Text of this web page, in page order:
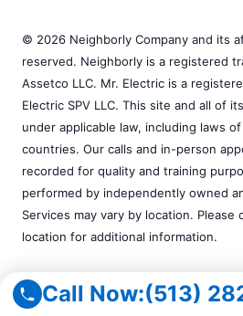
Call Now:(513)
© 2026 Neighborly Company and its
reserved. Neighborly is a registered
Assetco LLC. Mr. Electric is a
Electric SPV LLC. This site and all of
under applicable law, including laws
countries. Our calls and in-person
recorded for quality and training
performed by independently owned
Services may vary by location.
location for additional information.